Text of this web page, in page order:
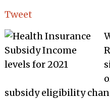
Tweet
subsidy eligibility